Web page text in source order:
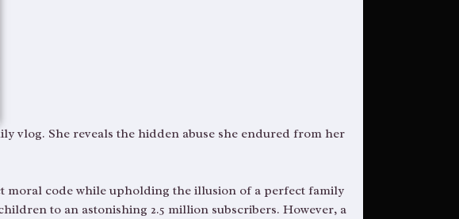
vlog. She reveals the hidden abuse she endured from her
moral code while upholding the illusion of a perfect family
to an astonishing 2.5 million subscribers. However, a